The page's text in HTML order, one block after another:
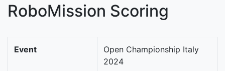
RoboMission Scoring
Event
Open Championship Italy
2024